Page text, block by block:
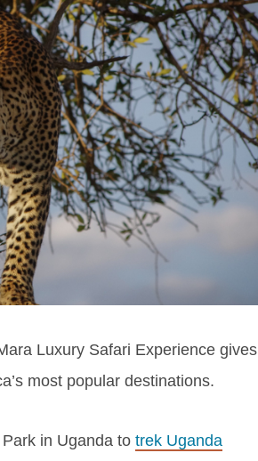
Luxury Safari Experience gives
most popular destinations.
in Uganda to trek Uganda